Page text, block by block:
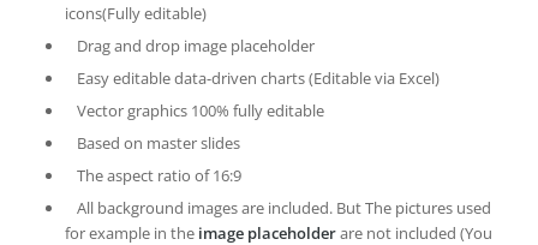
icons(Fully editable)
Drag and drop image placeholder
Easy editable data-driven charts (Editable via Excel)
Vector graphics 100% fully editable
Based on master slides
The aspect ratio of 16:9
All background images are included. But The pictures used
for example in the image placeholderare not included (You